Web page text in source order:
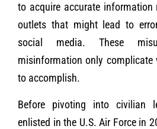
to acquire accurate
outlets that might lead to
social media. These
misinformation only complicate
to accomplish.
Before pivoting into civilian
enlisted in the U.S. Air Force in